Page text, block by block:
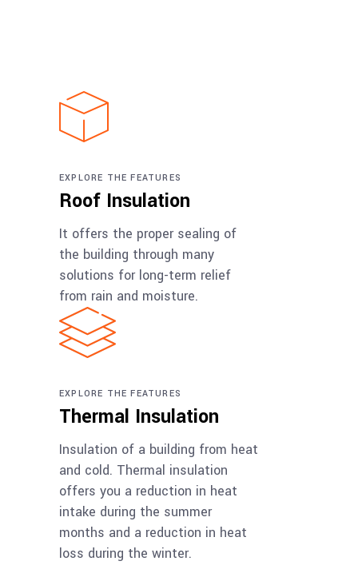
EXPLORE THE FEATURES
Roof Insulation
It offers the proper sealing of
the building through many
solutions for long-term relief
from rain and moisture.
EXPLORE THE FEATURES
Thermal Insulation
Insulation of a building from heat
and cold. Thermal insulation
offers you a reduction in heat
intake during the summer
months and a reduction in heat
loss during the winter.